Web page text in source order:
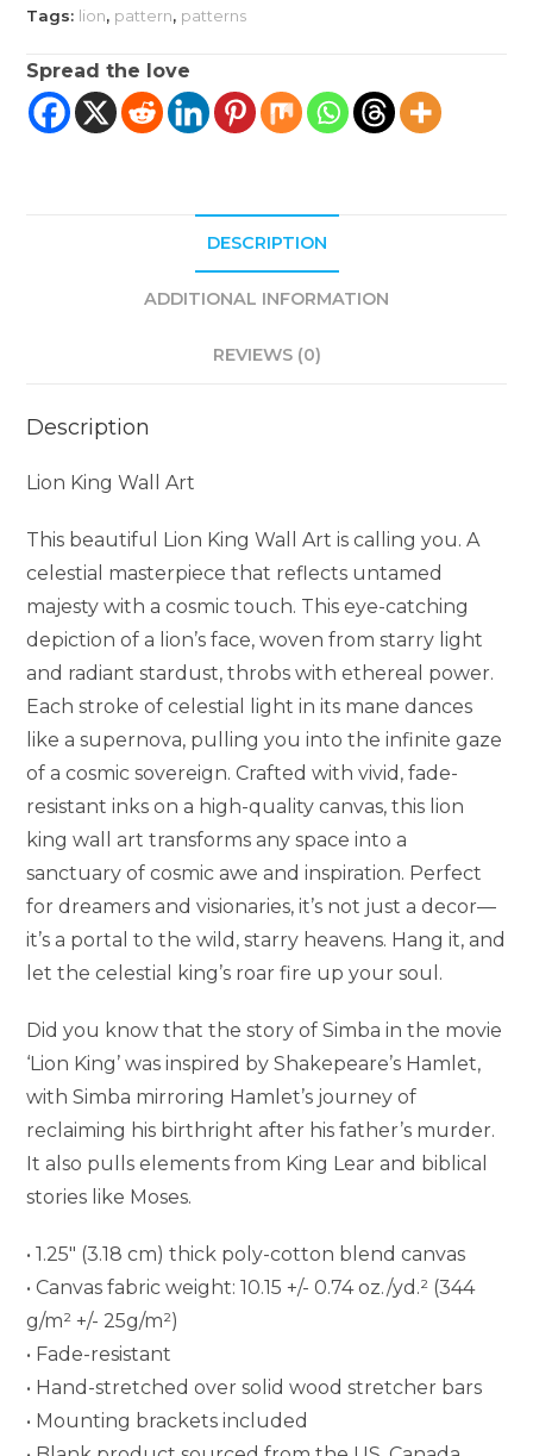
Tags: lion, pattern, patterns
Spread the love
DESCRIPTION
ADDITIONAL INFORMATION
REVIEWS (0)
Description
Lion King Wall Art
This beautiful Lion King Wall Art is calling you. A
celestial masterpiece that reflects untamed
majesty with a cosmic touch. This eye-catching
depiction of a lion’s face, woven from starry light
and radiant stardust, throbs with ethereal power.
Each stroke of celestial light in its mane dances
like a supernova, pulling you into the infinite gaze
of a cosmic sovereign. Crafted with vivid, fade-
resistant inks on a high-quality canvas, this lion
king wall art transforms any space into a
sanctuary of cosmic awe and inspiration. Perfect
for dreamers and visionaries, it’s not just a decor—
it’s a portal to the wild, starry heavens. Hang it, and
let the celestial king’s roar fire up your soul.
Did you know that the story of Simba in the movie
‘Lion King’ was inspired by Shakepeare’s Hamlet,
with Simba mirroring Hamlet’s journey of
reclaiming his birthright after his father’s murder.
It also pulls elements from King Lear and biblical
stories like Moses.
• 1.25″ (3.18 cm) thick poly-cotton blend canvas
• Canvas fabric weight: 10.15 +/- 0.74 oz./yd.² (344
g/m² +/- 25g/m²)
• Fade-resistant
• Hand-stretched over solid wood stretcher bars
• Mounting brackets included